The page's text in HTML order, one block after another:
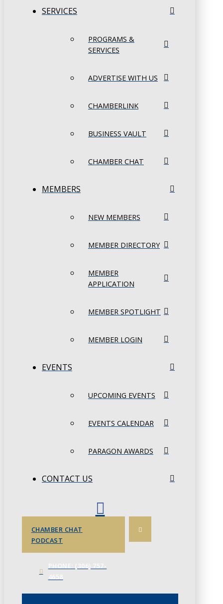
SERVICES
PROGRAMS &
SERVICES
ADVERTISE WITH US
CHAMBERLINK
BUSINESS VAULT
CHAMBER CHAT
MEMBERS
NEW MEMBERS
MEMBER DIRECTORY
MEMBER
APPLICATION
MEMBER SPOTLIGHT
MEMBER LOGIN
EVENTS
UPCOMING EVENTS
EVENTS CALENDAR
PARAGON AWARDS
CONTACT US
CHAMBER CHAT
PODCAST